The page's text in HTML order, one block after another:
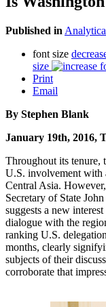
Published in
font size
size
Print
Email
By Stephen Blank
January 19th, 2016,
Throughout its tenure,
U.S. involvement with
Central Asia.
Secretary of State
suggests a new
dialogue with the
ranking U.S.
months, clearly
subjects of their
corroborate that